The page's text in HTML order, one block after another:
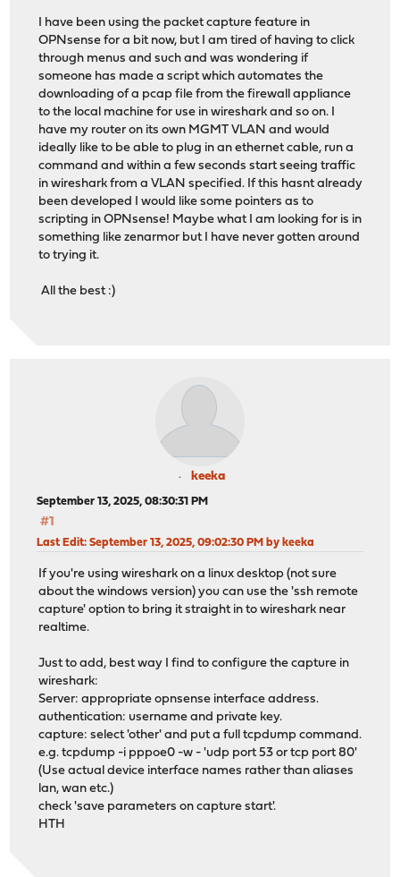
I have been using the packet capture feature in
OPNsense for a bit now, but I am tired of having to click
through menus and such and was wondering if
someone has made a script which automates the
downloading of a pcap file from the firewall appliance
to the local machine for use in wireshark and so on. I
have my router on its own MGMT VLAN and would
ideally like to be able to plug in an ethernet cable, run a
command and within a few seconds start seeing traffic
in wireshark from a VLAN specified. If this hasnt already
been developed I would like some pointers as to
scripting in OPNsense! Maybe what I am looking for is in
something like zenarmor but I have never gotten around
to trying it.
All the best :)
keeka
September 13, 2025, 08:30:31 PM
#1
Last Edit: September 13, 2025, 09:02:30 PM by keeka
If you're using wireshark on a linux desktop (not sure
about the windows version) you can use the 'ssh remote
capture' option to bring it straight in to wireshark near
realtime.
Just to add, best way I find to configure the capture in
wireshark:
Server: appropriate opnsense interface address.
authentication: username and private key.
capture: select 'other' and put a full tcpdump command.
e.g. tcpdump -i pppoe0 -w - 'udp port 53 or tcp port 80'
(Use actual device interface names rather than aliases
lan, wan etc.)
check 'save parameters on capture start'.
HTH